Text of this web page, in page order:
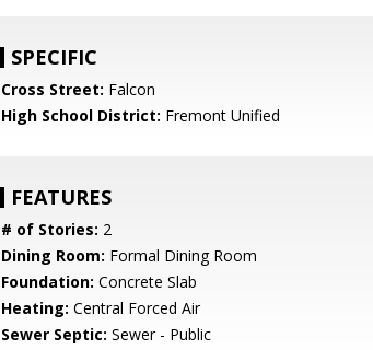
SPECIFIC
Cross Street: Falcon
High School District: Fremont Unified
FEATURES
# of Stories: 2
Dining Room: Formal Dining Room
Foundation: Concrete Slab
Heating: Central Forced Air
Sewer Septic: Sewer - Public